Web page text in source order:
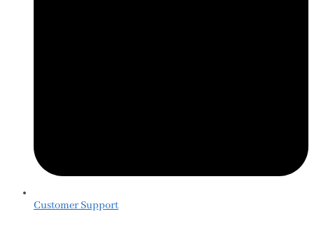
Customer Support